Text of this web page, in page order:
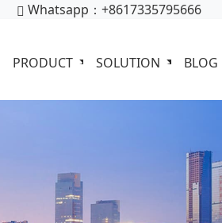
Whatsapp：+8617335795666
PRODUCT SOLUTION BLOG